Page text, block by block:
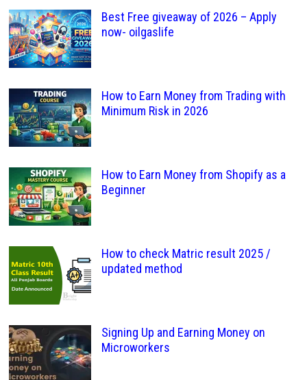
Best Free giveaway of 2026 – Apply
now- oilgaslife
How to Earn Money from Trading with
Minimum Risk in 2026
How to Earn Money from Shopify as a
Beginner
How to check Matric result 2025 /
updated method
Signing Up and Earning Money on
Microworkers